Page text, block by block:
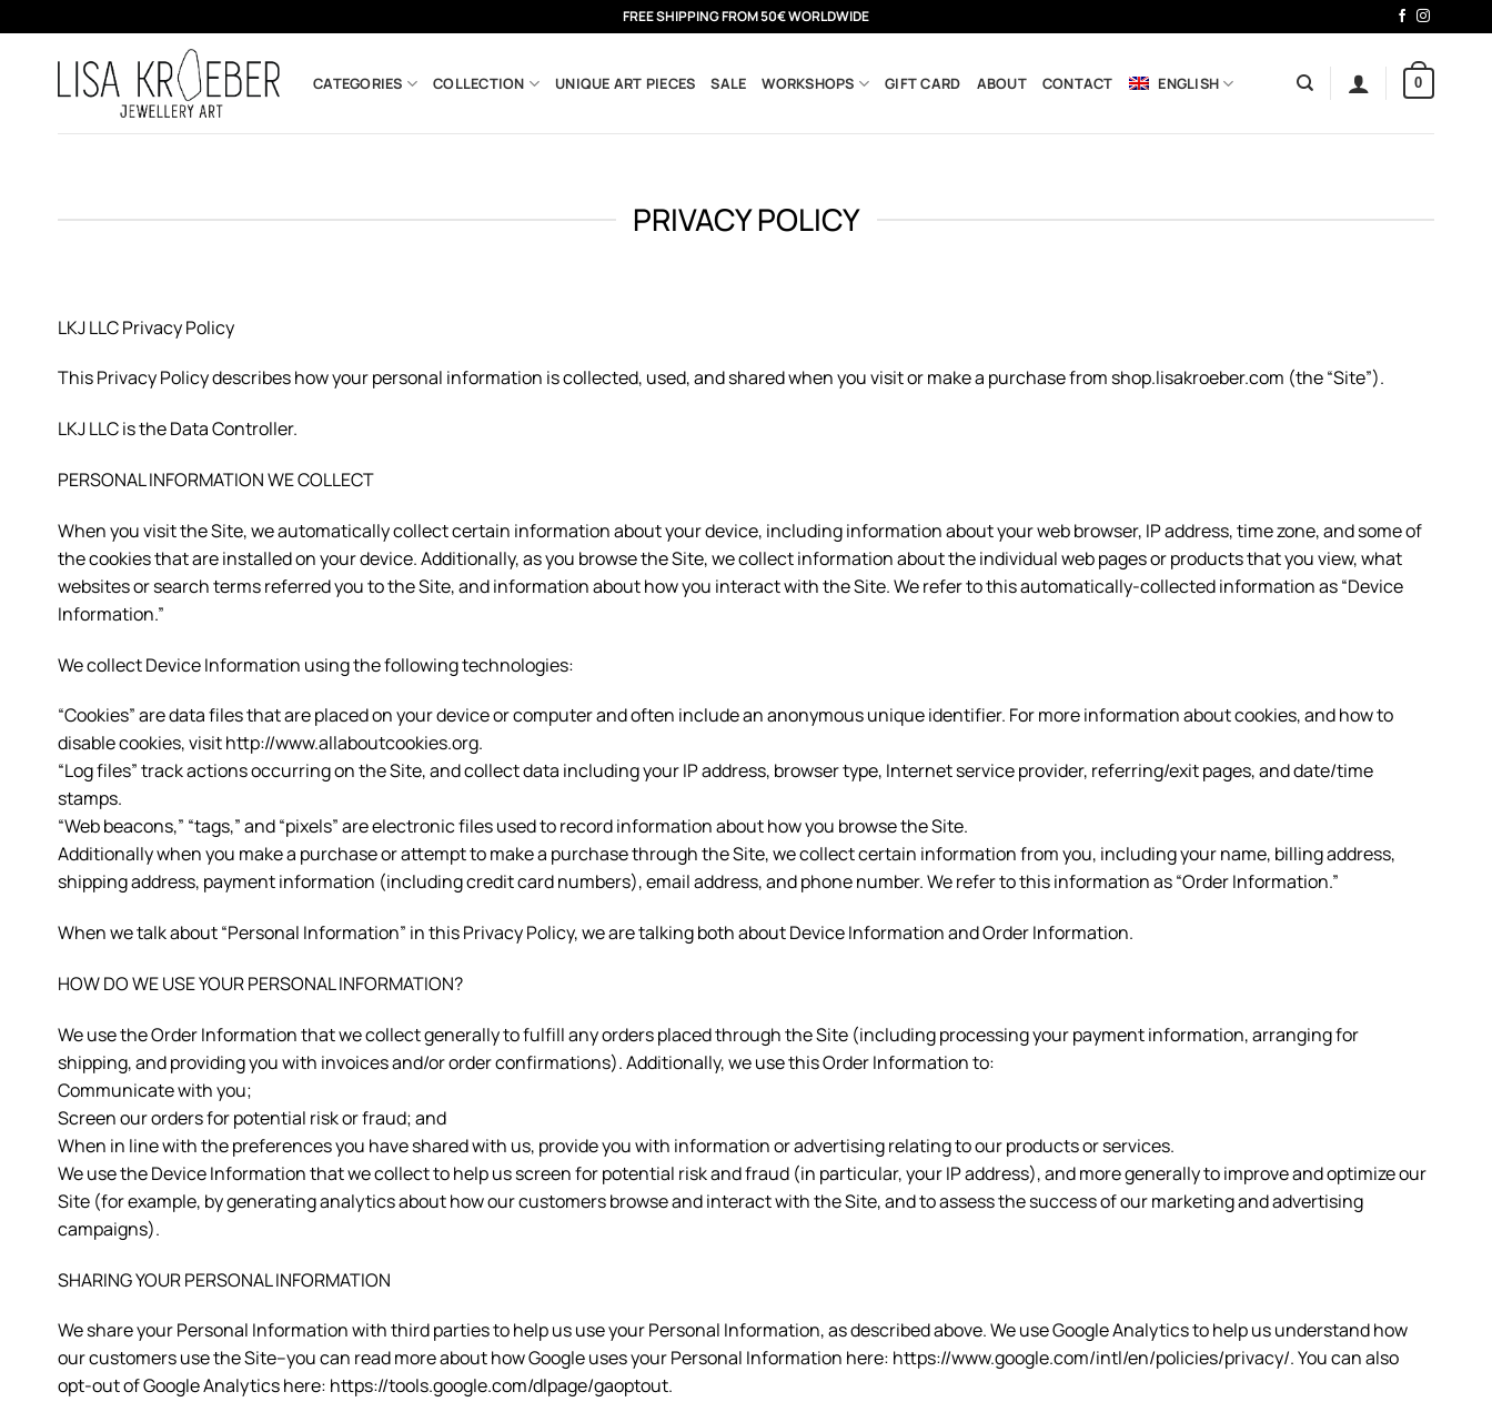
to
content
FREE SHIPPING FROM 50€ WORLDWIDE
CATEGORIES COLLECTION UNIQUE ART PIECES SALE WORKSHOPS GIFT CARD ABOUT CONTACT ENGLISH 0
PRIVACY POLICY
LKJ LLC Privacy Policy
This Privacy Policy describes how your personal information is collected, used, and shared when you visit or make a purchase from shop.lisakroeber.com (the “Site”).
LKJ LLC is the Data Controller.
PERSONAL INFORMATION WE COLLECT
When you visit the Site, we automatically collect certain information about your device, including information about your web browser, IP address, time zone, and some of
the cookies that are installed on your device. Additionally, as you browse the Site, we collect information about the individual web pages or products that you view, what
websites or search terms referred you to the Site, and information about how you interact with the Site. We refer to this automatically-collected information as “Device
Information.”
We collect Device Information using the following technologies:
“Cookies” are data files that are placed on your device or computer and often include an anonymous unique identifier. For more information about cookies, and how to
disable cookies, visit http://www.allaboutcookies.org.
“Log files” track actions occurring on the Site, and collect data including your IP address, browser type, Internet service provider, referring/exit pages, and date/time
stamps.
“Web beacons,” “tags,” and “pixels” are electronic files used to record information about how you browse the Site.
Additionally when you make a purchase or attempt to make a purchase through the Site, we collect certain information from you, including your name, billing address,
shipping address, payment information (including credit card numbers), email address, and phone number. We refer to this information as “Order Information.”
When we talk about “Personal Information” in this Privacy Policy, we are talking both about Device Information and Order Information.
HOW DO WE USE YOUR PERSONAL INFORMATION?
We use the Order Information that we collect generally to fulfill any orders placed through the Site (including processing your payment information, arranging for
shipping, and providing you with invoices and/or order confirmations). Additionally, we use this Order Information to:
Communicate with you;
Screen our orders for potential risk or fraud; and
When in line with the preferences you have shared with us, provide you with information or advertising relating to our products or services.
We use the Device Information that we collect to help us screen for potential risk and fraud (in particular, your IP address), and more generally to improve and optimize our
Site (for example, by generating analytics about how our customers browse and interact with the Site, and to assess the success of our marketing and advertising
campaigns).
SHARING YOUR PERSONAL INFORMATION
We share your Personal Information with third parties to help us use your Personal Information, as described above. We use Google Analytics to help us understand how
our customers use the Site–you can read more about how Google uses your Personal Information here: https://www.google.com/intl/en/policies/privacy/. You can also
opt-out of Google Analytics here: https://tools.google.com/dlpage/gaoptout.